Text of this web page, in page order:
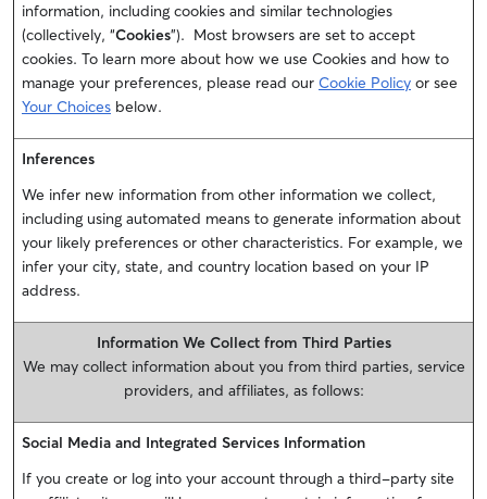
information, including cookies and similar technologies
(collectively, “Cookies”). Most browsers are set to accept
cookies. To learn more about how we use Cookies and how to
manage your preferences, please read our Cookie Policy or see
Your Choices below.
Inferences
We infer new information from other information we collect,
including using automated means to generate information about
your likely preferences or other characteristics. For example, we
infer your city, state, and country location based on your IP
address.
Information We Collect from Third Parties
We may collect information about you from third parties, service
providers, and affiliates, as follows:
Social Media and Integrated Services Information
If you create or log into your account through a third-party site